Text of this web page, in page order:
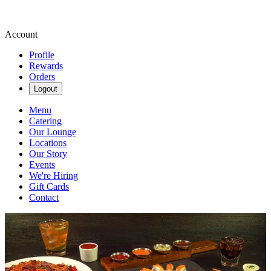
Account
Profile
Rewards
Orders
Logout
Menu
Catering
Our Lounge
Locations
Our Story
Events
We're Hiring
Gift Cards
Contact